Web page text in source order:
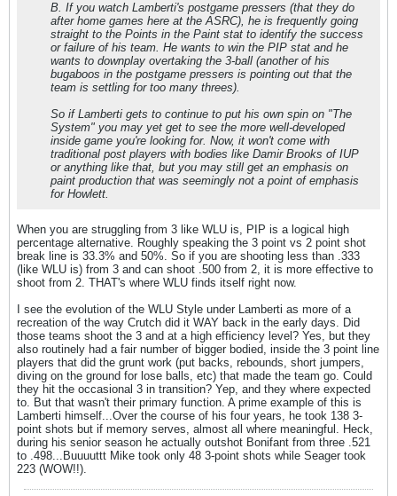
B. If you watch Lamberti's postgame pressers (that they do
after home games here at the ASRC), he is frequently going
straight to the Points in the Paint stat to identify the success
or failure of his team. He wants to win the PIP stat and he
wants to downplay overtaking the 3-ball (another of his
bugaboos in the postgame pressers is pointing out that the
team is settling for too many threes).
So if Lamberti gets to continue to put his own spin on "The
System" you may yet get to see the more well-developed
inside game you're looking for. Now, it won't come with
traditional post players with bodies like Damir Brooks of IUP
or anything like that, but you may still get an emphasis on
paint production that was seemingly not a point of emphasis
for Howlett.
When you are struggling from 3 like WLU is, PIP is a logical high
percentage alternative. Roughly speaking the 3 point vs 2 point shot
break line is 33.3% and 50%. So if you are shooting less than .333
(like WLU is) from 3 and can shoot .500 from 2, it is more effective to
shoot from 2. THAT's where WLU finds itself right now.
I see the evolution of the WLU Style under Lamberti as more of a
recreation of the way Crutch did it WAY back in the early days. Did
those teams shoot the 3 and at a high efficiency level? Yes, but they
also routinely had a fair number of bigger bodied, inside the 3 point line
players that did the grunt work (put backs, rebounds, short jumpers,
diving on the ground for lose balls, etc) that made the team go. Could
they hit the occasional 3 in transition? Yep, and they where expected
to. But that wasn't their primary function. A prime example of this is
Lamberti himself...Over the course of his four years, he took 138 3-
point shots but if memory serves, almost all where meaningful. Heck,
during his senior season he actually outshot Bonifant from three .521
to .498...Buuuuttt Mike took only 48 3-point shots while Seager took
223 (WOW!!).